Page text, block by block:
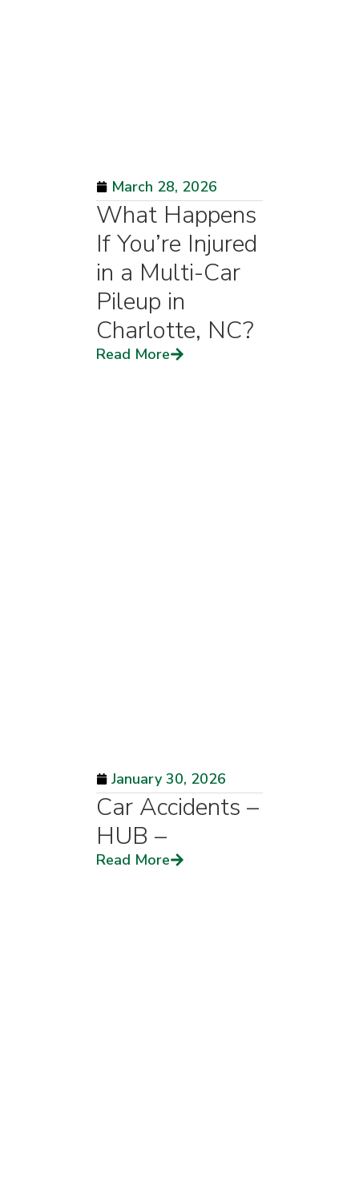
March 28, 2026
What Happens
If You’re Injured
in a Multi-Car
Pileup in
Charlotte, NC?
Read More
January 30, 2026
Car Accidents –
HUB –
Read More